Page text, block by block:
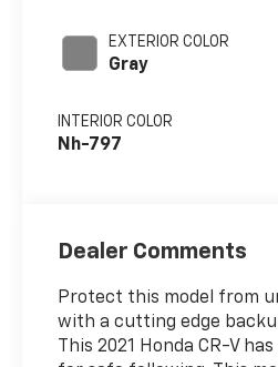
EXTERIOR COLOR
Gray
INTERIOR COLOR
Nh-797
Dealer Comments
Protect this model from
with a cutting edge
This 2021 Honda CR-V